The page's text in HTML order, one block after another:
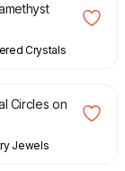
Crystals
Circles on
Jewels
£17.00